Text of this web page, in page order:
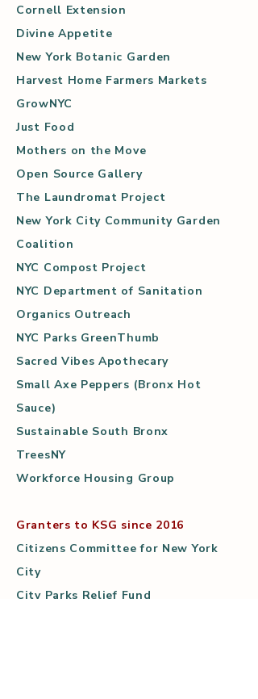
Cornell Extension
Divine Appetite
New York Botanic Garden
Harvest Home Farmers Markets
GrowNYC
Just Food
Mothers on the Move
Open Source Gallery
The Laundromat Project
New York City Community Garden
Coalition
NYC Compost Project
NYC Department of Sanitation
Organics Outreach
NYC Parks GreenThumb
Sacred Vibes Apothecary
Small Axe Peppers (Bronx Hot
Sauce)
Sustainable South Bronx
TreesNY
Workforce Housing Group
Granters to KSG since 2016
Citizens Committee for New York
City
City Parks Relief Fund